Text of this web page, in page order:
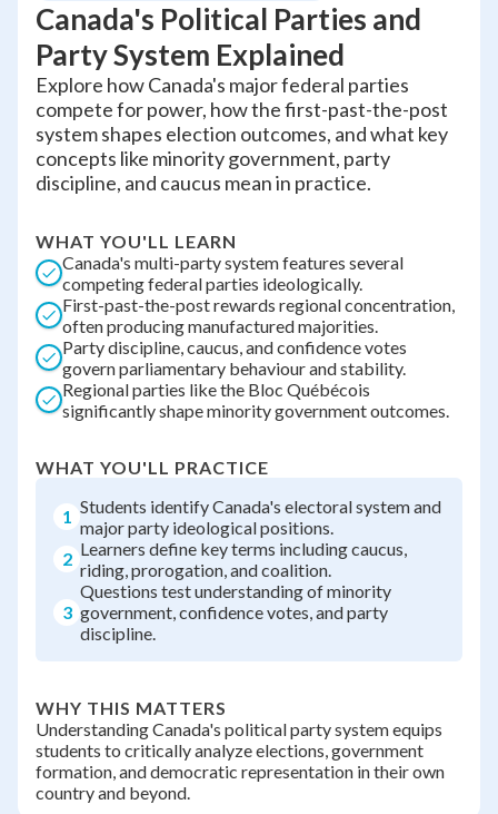
Canada's Political Parties and
Party System Explained
Explore how Canada's major federal parties
compete for power, how the first-past-the-post
system shapes election outcomes, and what key
concepts like minority government, party
discipline, and caucus mean in practice.
WHAT YOU'LL LEARN
Canada's multi-party system features several
competing federal parties ideologically.
First-past-the-post rewards regional concentration,
often producing manufactured majorities.
Party discipline, caucus, and confidence votes
govern parliamentary behaviour and stability.
Regional parties like the Bloc Québécois
significantly shape minority government outcomes.
WHAT YOU'LL PRACTICE
1 Students identify Canada's electoral system and
major party ideological positions.
2 Learners define key terms including caucus,
riding, prorogation, and coalition.
3
Questions test understanding of minority
government, confidence votes, and party
discipline.
WHY THIS MATTERS
Understanding Canada's political party system equips
students to critically analyze elections, government
formation, and democratic representation in their own
country and beyond.